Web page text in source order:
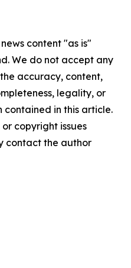
content "as is"
We do not accept any
accuracy, content,
legality, or
in this article.
copyright issues
contact the author